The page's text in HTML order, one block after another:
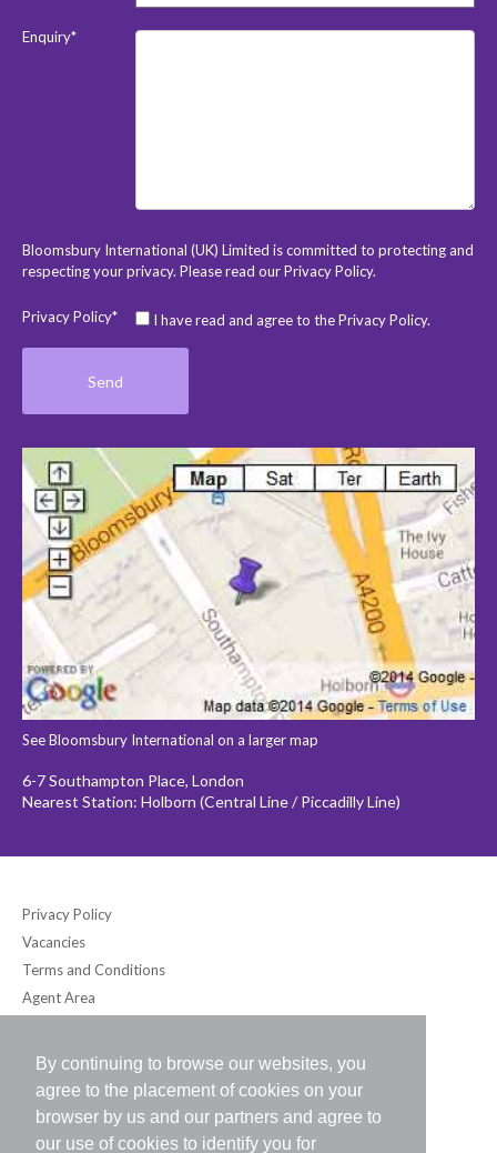
By continuing to browse our websites, you
agree to the placement of cookies on your
browser by us and our partners and agree to
our use of cookies to identify you for
Enquiry*
Bloomsbury International (UK) Limited is committed to protecting and
respecting your privacy. Please read ourPrivacy Policy.
Privacy Policy* I have read and agree to the Privacy Policy.
See Bloomsbury International on a larger map
6-7 Southampton Place, London
Nearest Station: Holborn (Central Line / Piccadilly Line)
Privacy Policy
Vacancies
Terms and Conditions
Agent Area
Bloomsbury International (UK) Ltd
6-7 Southampton Place, London WC1A 2DB UK
Tel: +44 (0) 20-7242-2234 / Fax: +44 (0) 20-7242-8118